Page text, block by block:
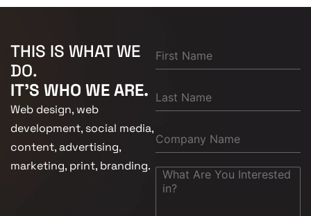
THIS IS WHAT WE
DO.
IT'S WHO WE ARE.
Web design, web
development, social media,
content, advertising,
marketing, print, branding.